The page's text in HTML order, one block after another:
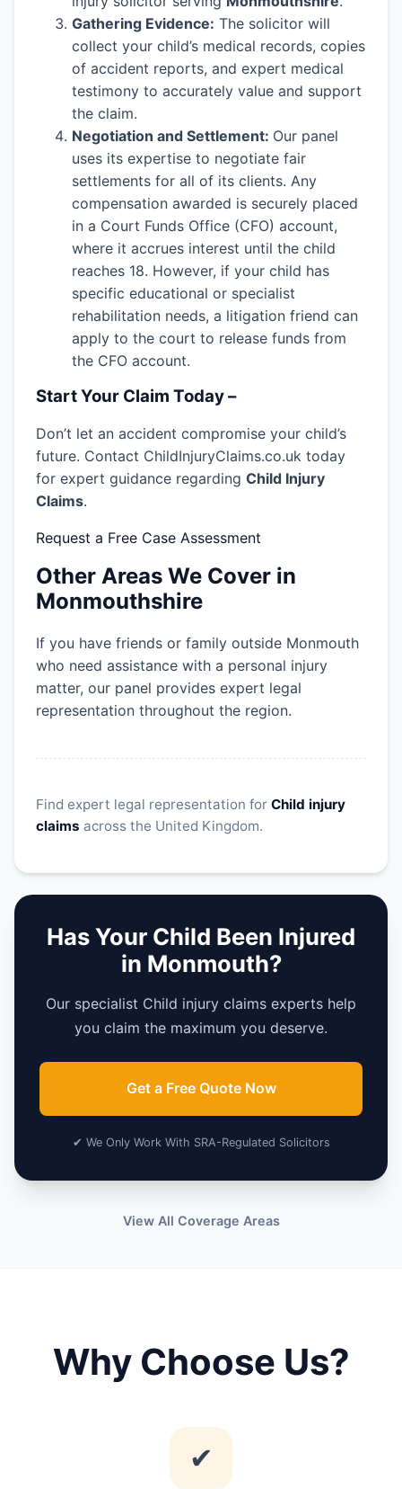
Gathering Evidence: The solicitor will
collect your child’s medical records, copies
of accident reports, and expert medical
testimony to accurately value and support
the claim.
Negotiation and Settlement: Our panel
uses its expertise to negotiate fair
settlements for all of its clients. Any
compensation awarded is securely placed
in a Court Funds Office (CFO) account,
where it accrues interest until the child
reaches 18. However, if your child has
specific educational or specialist
rehabilitation needs, a litigation friend can
apply to the court to release funds from
the CFO account.
Start Your Claim Today –
Don’t let an accident compromise your child’s
future. Contact ChildInjuryClaims.co.uk today
for expert guidance regarding Child Injury
Claims.
Request a Free Case Assessment
Other Areas We Cover in
Monmouthshire
If you have friends or family outside Monmouth
who need assistance with a personal injury
matter, our panel provides expert legal
representation throughout the region.
Find expert legal representation for Child injury
claims across the United Kingdom.
Has Your Child Been Injured
in Monmouth?
Our specialist Child injury claims experts help
you claim the maximum you deserve.
Get a Free Quote Now
✔ We Only Work With SRA-Regulated Solicitors
View All Coverage Areas
Why Choose Us?
✔